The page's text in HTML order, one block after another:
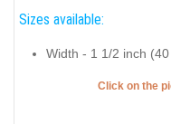
Sizes available:
Width - 1 1/2 inch
Click on the